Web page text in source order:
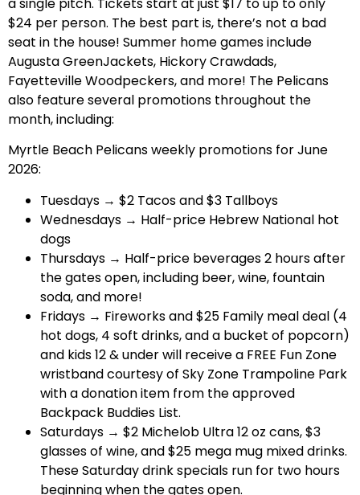
$24 per person. The best part is, there’s not a bad
seat in the house! Summer home games include
Augusta GreenJackets, Hickory Crawdads,
Fayetteville Woodpeckers, and more! The Pelicans
also feature several promotions throughout the
month, including:
Myrtle Beach Pelicans weekly promotions for June
2026:
Tuesdays → $2 Tacos and $3 Tallboys
Wednesdays → Half-price Hebrew National hot
dogs
Thursdays → Half-price beverages 2 hours after
the gates open, including beer, wine, fountain
soda, and more!
Fridays → Fireworks and $25 Family meal deal (4
hot dogs, 4 soft drinks, and a bucket of popcorn)
and kids 12 & under will receive a FREE Fun Zone
wristband courtesy of Sky Zone Trampoline Park
with a donation item from the approved
Backpack Buddies List.
Saturdays → $2 Michelob Ultra 12 oz cans, $3
glasses of wine, and $25 mega mug mixed drinks.
These Saturday drink specials run for two hours
beginning when the gates open.